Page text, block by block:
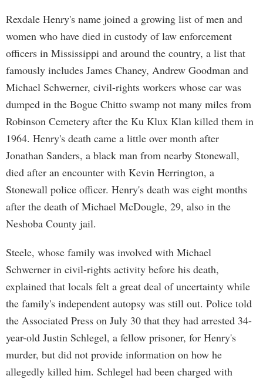
Rexdale Henry's name joined a growing list of men and
women who have died in custody of law enforcement
officers in Mississippi and around the country, a list that
famously includes James Chaney, Andrew Goodman and
Michael Schwerner, civil-rights workers whose car was
dumped in the Bogue Chitto swamp not many miles from
Robinson Cemetery after the Ku Klux Klan killed them in
1964. Henry's death came a little over month after
Jonathan Sanders, a black man from nearby Stonewall,
died after an encounter with Kevin Herrington, a
Stonewall police officer. Henry's death was eight months
after the death of Michael McDougle, 29, also in the
Neshoba County jail.
Steele, whose family was involved with Michael
Schwerner in civil-rights activity before his death,
explained that locals felt a great deal of uncertainty while
the family's independent autopsy was still out. Police told
the Associated Press on July 30 that they had arrested 34-
year-old Justin Schlegel, a fellow prisoner, for Henry's
murder, but did not provide information on how he
allegedly killed him. Schlegel had been charged with